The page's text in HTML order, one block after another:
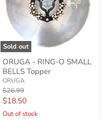
Sold out
ORUGA
RING-
O
SMALL
BELLS
Topper
ORUGA - RING-O SMALL
BELLS Topper
ORUGA
Original
price
$26.99
Current
price
$18.50
Out of stock